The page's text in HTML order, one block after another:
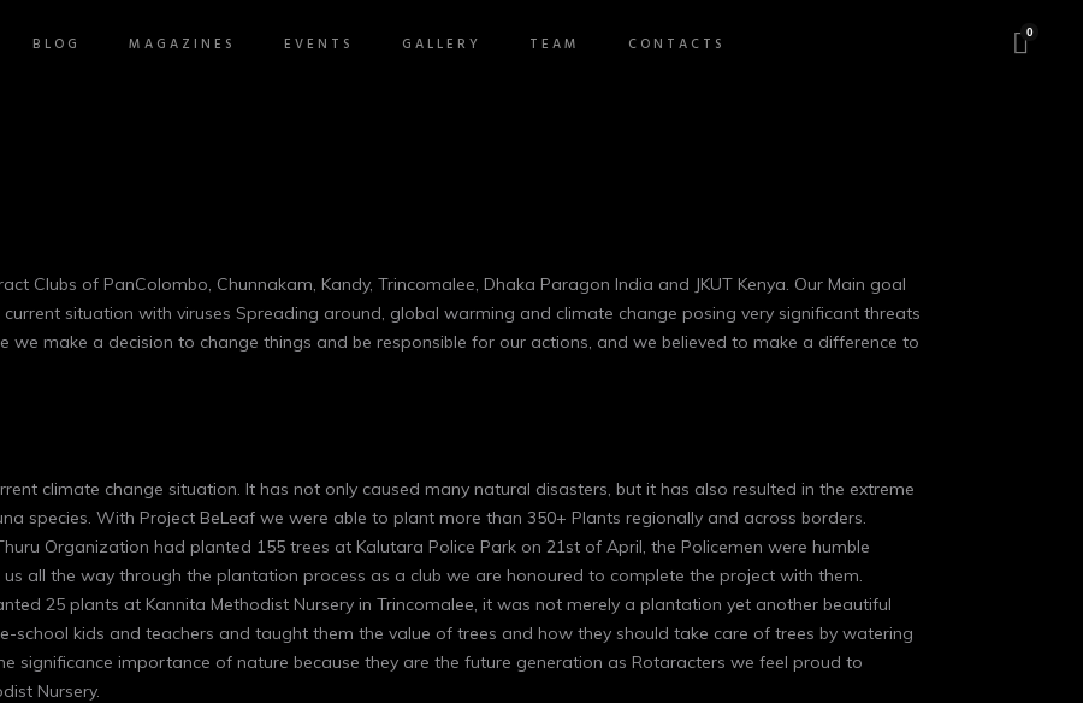
BLOG MAGAZINES EVENTS GALLERY TEAM CONTACTS
0
Clubs of PanColombo, Chunnakam, Kandy, Trincomalee, Dhaka Paragon India and JKUT Kenya. Our Main goal
situation with viruses Spreading around, global warming and climate change posing very significant threats
make a decision to change things and be responsible for our actions, and we believed to make a difference to
climate change situation. It has not only caused many natural disasters, but it has also resulted in the extreme
species. With Project BeLeaf we were able to plant more than 350+ Plants regionally and across borders.
Organization had planted 155 trees at Kalutara Police Park on 21st of April, the Policemen were humble
all the way through the plantation process as a club we are honoured to complete the project with them.
25 plants at Kannita Methodist Nursery in Trincomalee, it was not merely a plantation yet another beautiful
school kids and teachers and taught them the value of trees and how they should take care of trees by watering
significance importance of nature because they are the future generation as Rotaracters we feel proud to
Nursery.